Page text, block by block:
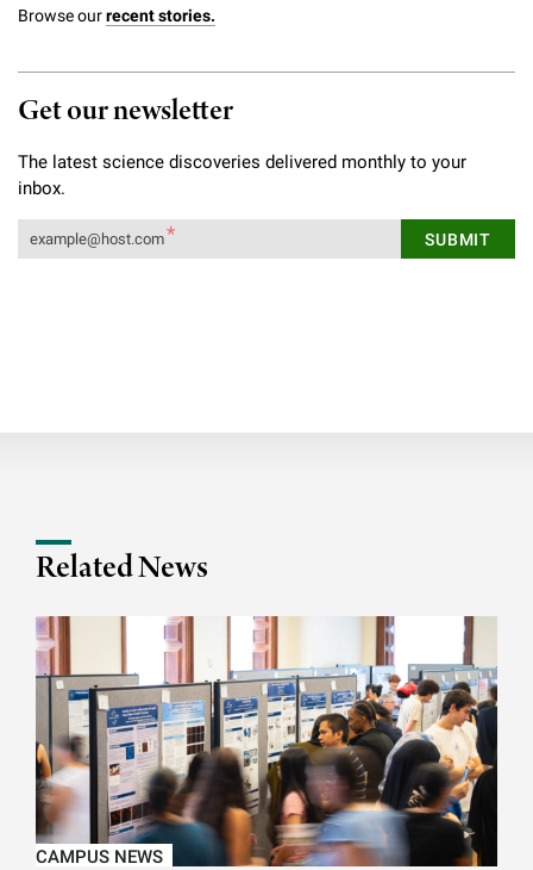
Browse ourrecent stories.
Get our newsletter
The latest science discoveries delivered monthly to your
inbox.
Related News
CAMPUS NEWS